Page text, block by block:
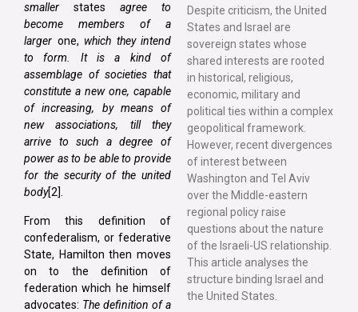
smaller states agree to
become members of a
larger one, which they intend
to form. It is a kind of
assemblage of societies that
constitute a new one, capable
of increasing, by means of
new associations, till they
arrive to such a degree of
power as to be able to provide
for the security of the united
body[2].
From this definition of
confederalism, or federative
State, Hamilton then moves
on to the definition of
federation which he himself
advocates: The definition of a
Despite criticism, the United
States and Israel are
sovereign states whose
shared interests are rooted
in historical, religious,
economic, military and
political ties within a complex
geopolitical framework.
However, recent divergences
of interest between
Washington and Tel Aviv
over the Middle-eastern
regional policy raise
questions about the nature
of the Israeli-US relationship.
This article analyses the
structure binding Israel and
the United States.